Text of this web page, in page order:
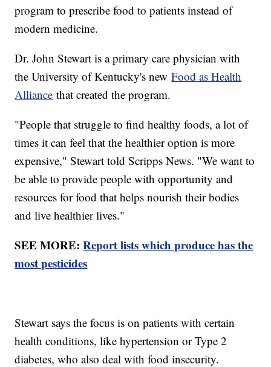
program to prescribe food to patients instead of
modern medicine.
Dr. John Stewart is a primary care physician with
the University of Kentucky's newFood as Health
Alliance that created the program.
"People that struggle to find healthy foods, a lot of
times it can feel that the healthier option is more
expensive," Stewart told Scripps News. "We want to
be able to provide people with opportunity and
resources for food that helps nourish their bodies
and live healthier lives."
SEE MORE:Report lists which produce has the
most pesticides
Stewart says the focus is on patients with certain
health conditions, like hypertension or Type 2
diabetes, who also deal with food insecurity.